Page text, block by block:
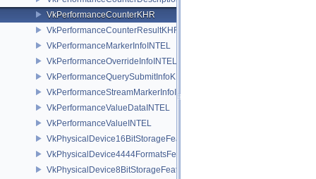
VkPerformanceCounterKHR
VkPerformanceCounterResultKHR
VkPerformanceMarkerInfoINTEL
VkPerformanceOverrideInfoINTEL
VkPerformanceQuerySubmitInfoKHR
VkPerformanceStreamMarkerInfoINTEL
VkPerformanceValueDataINTEL
VkPerformanceValueINTEL
VkPhysicalDevice16BitStorageFeatures
VkPhysicalDevice4444FormatsFeaturesEXT
VkPhysicalDevice8BitStorageFeatures